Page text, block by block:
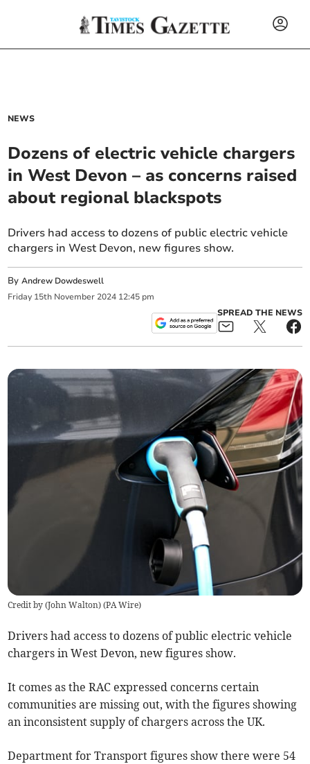
NEWS
Dozens of electric vehicle chargers
in West Devon – as concerns raised
about regional blackspots
Drivers had access to dozens of public electric vehicle
chargers in West Devon, new figures show.
ByAndrew Dowdeswell
Friday 15th November 2024 12:45 pm
SPREAD THE NEWS
Credit by (John Walton) (PA Wire)
Drivers had access to dozens of public electric vehicle
chargers in West Devon, new figures show.
It comes as the RAC expressed concerns certain
communities are missing out, with the figures showing
an inconsistent supply of chargers across the UK.
Department for Transport figures show there were 54